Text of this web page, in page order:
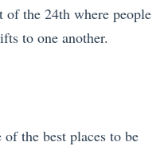
of the 24th where people
to one another.
of the best places to be